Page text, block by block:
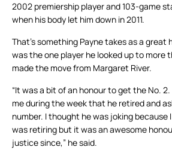
2002 premiership player and 103-game
when his body let him down in 2011.
That’s something Payne takes as a great
was the one player he looked up to more
made the move from Margaret River.
“It was a bit of an honour to get the No.
me during the week that he retired and
number. I thought he was joking because
was retiring but it was an awesome
justice since,” he said.